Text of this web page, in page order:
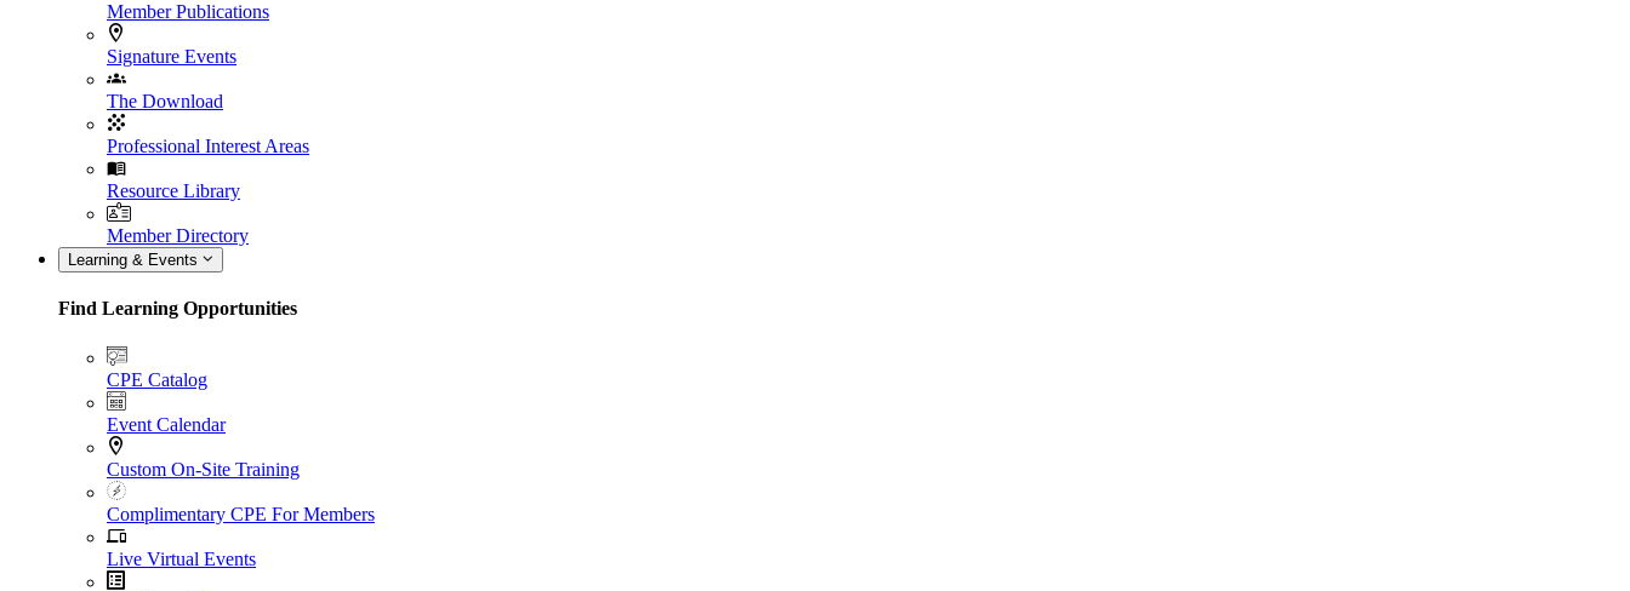
Member Publications
Signature Events
The Download
Professional Interest Areas
Resource Library
Member Directory
Learning & Events
Find Learning Opportunities
CPE Catalog
Event Calendar
Custom On-Site Training
Complimentary CPE For Members
Live Virtual Events